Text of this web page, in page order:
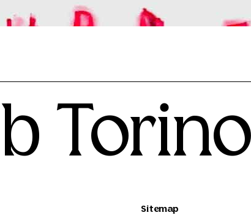
300.00€
Torino
Sitemap